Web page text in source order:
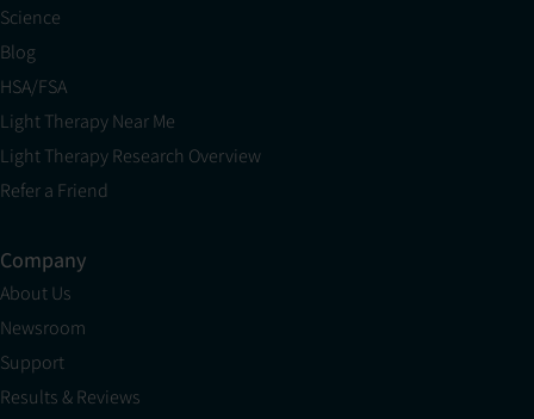
Science
Blog
HSA/FSA
Light Therapy Near Me
Light Therapy Research Overview
Refer a Friend
Company
About Us
Newsroom
Support
Results & Reviews